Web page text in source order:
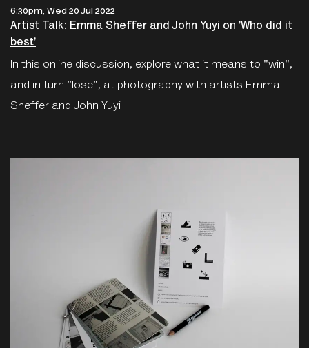
6:30pm, Wed 20 Jul 2022
Artist Talk: Emma Sheffer and John Yuyi on 'Who did it
best'
In this online discussion, explore what it means to "win",
and in turn "lose", at photography with artists Emma
Sheffer and John Yuyi